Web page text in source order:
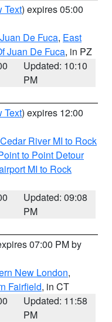
Text) expires 05:00
De Fuca, East
Juan De Fuca, in PZ
Updated: 10:10
PM
Text) expires 12:00
River MI to Rock
to Point Detour
MI to Rock
Updated: 09:08
PM
07:00 PM by
New London,
Fairfield, in CT
Updated: 11:58
PM